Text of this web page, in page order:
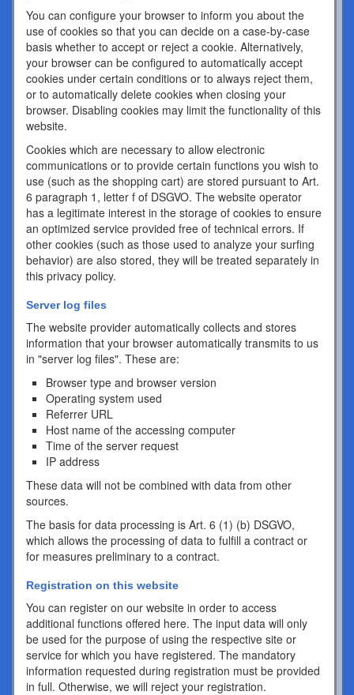
You can configure your browser to inform you about the
use of cookies so that you can decide on a case-by-case
basis whether to accept or reject a cookie. Alternatively,
your browser can be configured to automatically accept
cookies under certain conditions or to always reject them,
or to automatically delete cookies when closing your
browser. Disabling cookies may limit the functionality of this
website.
Cookies which are necessary to allow electronic
communications or to provide certain functions you wish to
use (such as the shopping cart) are stored pursuant to Art.
6 paragraph 1, letter f of DSGVO. The website operator
has a legitimate interest in the storage of cookies to ensure
an optimized service provided free of technical errors. If
other cookies (such as those used to analyze your surfing
behavior) are also stored, they will be treated separately in
this privacy policy.
Server log files
The website provider automatically collects and stores
information that your browser automatically transmits to us
in "server log files". These are:
Browser type and browser version
Operating system used
Referrer URL
Host name of the accessing computer
Time of the server request
IP address
These data will not be combined with data from other
sources.
The basis for data processing is Art. 6 (1) (b) DSGVO,
which allows the processing of data to fulfill a contract or
for measures preliminary to a contract.
Registration on this website
You can register on our website in order to access
additional functions offered here. The input data will only
be used for the purpose of using the respective site or
service for which you have registered. The mandatory
information requested during registration must be provided
in full. Otherwise, we will reject your registration.